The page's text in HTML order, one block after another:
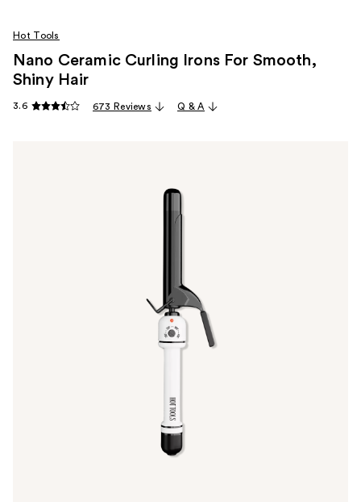
Hot Tools
Nano Ceramic Curling Irons For Smooth,
Shiny Hair
3.6 673 Reviews Q & A